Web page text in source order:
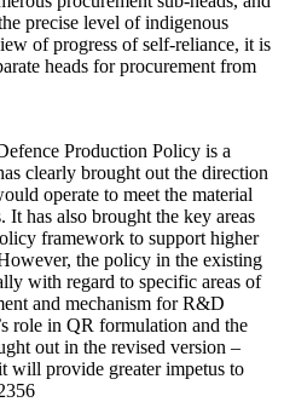
precise level of indigenous
of progress of self-reliance, it is
heads for procurement from
Production Policy is a
clearly brought out the direction
operate to meet the material
It has also brought the key areas
framework to support higher
the policy in the existing
with regard to specific areas of
and mechanism for R&D
role in QR formulation and the
out in the revised version –
will provide greater impetus to